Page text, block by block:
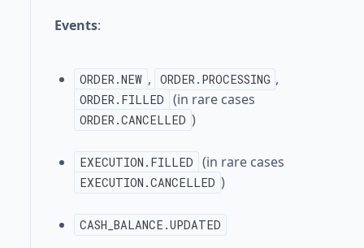
Events:
ORDER.NEW , ORDER.PROCESSING ,
ORDER.FILLED (in rare cases
ORDER.CANCELLED )
EXECUTION.FILLED (in rare cases
EXECUTION.CANCELLED )
CASH_BALANCE.UPDATED